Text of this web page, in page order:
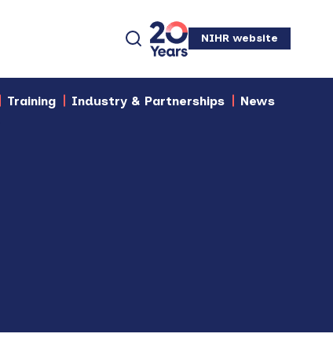
NIHR website
Training Industry & Partnerships
News